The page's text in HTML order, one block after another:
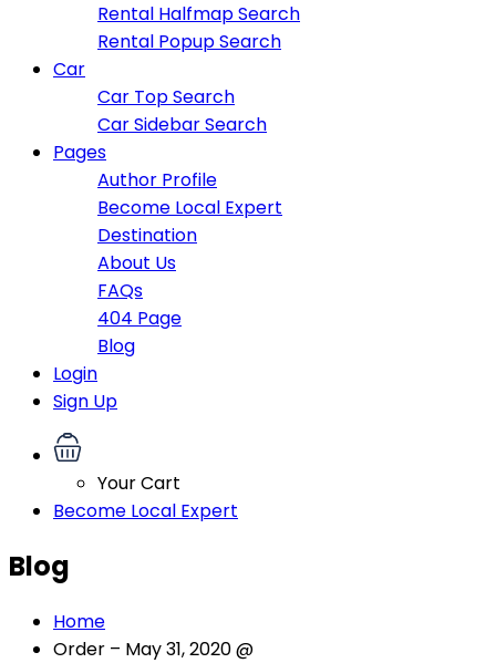
Rental Halfmap Search
Rental Popup Search
Car
Car Top Search
Car Sidebar Search
Pages
Author Profile
Become Local Expert
Destination
About Us
FAQs
404 Page
Blog
Login
Sign Up
Your Cart
Become Local Expert
Blog
Home
Order – May 31, 2020 @